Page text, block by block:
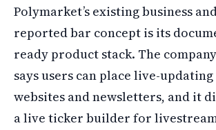
Polymarket’s existing business
reported bar concept is its
ready product stack. The
says users can place live-
websites and newsletters, and it
a live ticker builder for